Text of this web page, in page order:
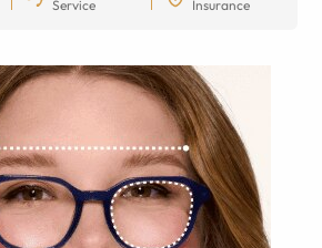
Service
Insurance